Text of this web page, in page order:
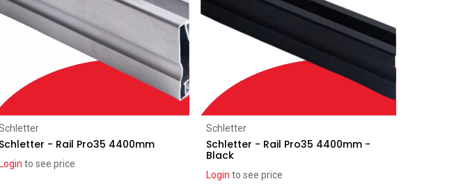
Schletter - Rail Pro35 4400mm
to see price
Schletter
Schletter - Rail Pro35 4400mm -
Black
Login to see price